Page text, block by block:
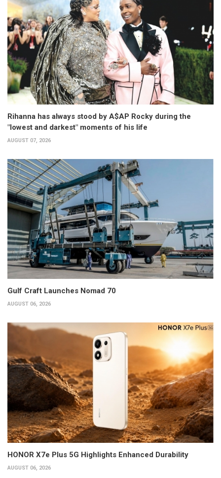
Rihanna has always stood by A$AP Rocky during the
"lowest and darkest" moments of his life
AUGUST 07, 2026
Gulf Craft Launches Nomad 70
AUGUST 06, 2026
HONOR X7e Plus 5G Highlights Enhanced Durability
AUGUST 06, 2026